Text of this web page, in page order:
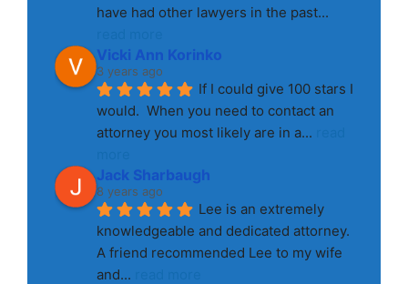
have had other lawyers in the past
Vicki Ann Korinko
3 years ago
If I could give 100 stars I
would.  When you need to contact an
attorney you most likely are in a...
Jack Sharbaugh
8 years ago
Lee is an extremely
knowledgeable and dedicated attorney.
A friend recommended Lee to my wife
and...